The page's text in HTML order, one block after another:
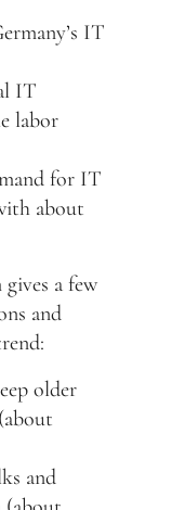
IT
IT
labor
for IT
about
a few
and
older
and